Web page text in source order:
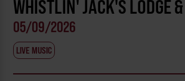
WHISTLIN' JACK'S LODGE
05/09/2026
LIVE MUSIC